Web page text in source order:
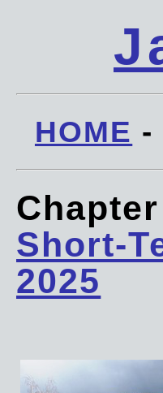
HOME -
Short-
2025